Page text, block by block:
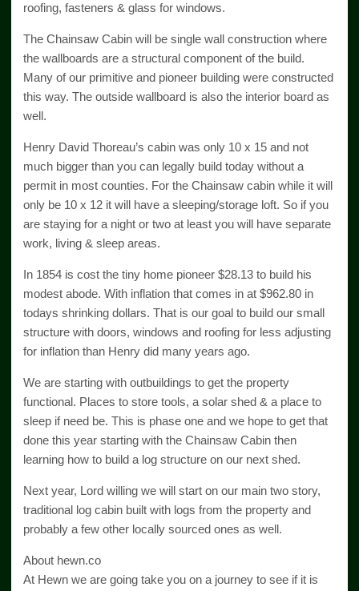
roofing, fasteners & glass for windows.
The Chainsaw Cabin will be single wall construction where
the wallboards are a structural component of the build.
Many of our primitive and pioneer building were constructed
this way. The outside wallboard is also the interior board as
well.
Henry David Thoreau’s cabin was only 10 x 15 and not
much bigger than you can legally build today without a
permit in most counties. For the Chainsaw cabin while it will
only be 10 x 12 it will have a sleeping/storage loft. So if you
are staying for a night or two at least you will have separate
work, living & sleep areas.
In 1854 is cost the tiny home pioneer $28.13 to build his
modest abode. With inflation that comes in at $962.80 in
todays shrinking dollars. That is our goal to build our small
structure with doors, windows and roofing for less adjusting
for inflation than Henry did many years ago.
We are starting with outbuildings to get the property
functional. Places to store tools, a solar shed & a place to
sleep if need be. This is phase one and we hope to get that
done this year starting with the Chainsaw Cabin then
learning how to build a log structure on our next shed.
Next year, Lord willing we will start on our main two story,
traditional log cabin built with logs from the property and
probably a few other locally sourced ones as well.
About hewn.co
At Hewn we are going take you on a journey to see if it is